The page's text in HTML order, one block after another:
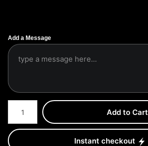
Add a Message
Number of product units
Add to Cart
Instant checkout